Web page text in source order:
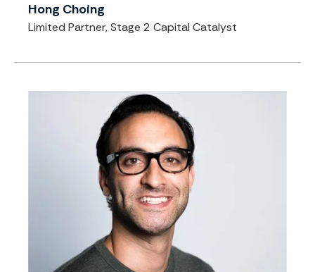
Hong Choing
Limited Partner, Stage 2 Capital Catalyst